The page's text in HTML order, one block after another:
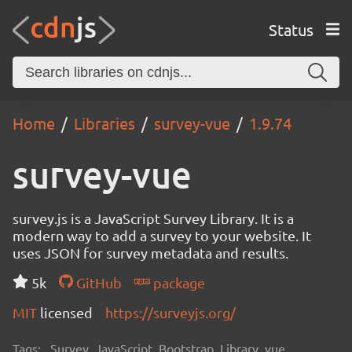
Status
Home Libraries survey-vue 1.9.74
survey-vue
survey.js is a JavaScript Survey Library. It is a
modern way to add a survey to your website. It
uses JSON for survey metadata and results.
5k
GitHub
package
MIT licensed https://surveyjs.org/
Tags: Survey, JavaScript, Bootstrap, Library, vue